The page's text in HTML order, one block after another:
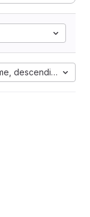
descending